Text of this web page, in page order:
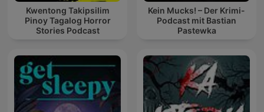
Kwentong Takipsilim
Pinoy Tagalog Horror
Stories Podcast
Kein Mucks! – Der Krimi-
Podcast mit Bastian
Pastewka